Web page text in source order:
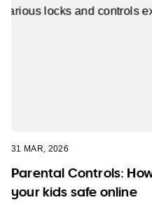
31 MAR, 2026
Parental Controls:
your kids safe online